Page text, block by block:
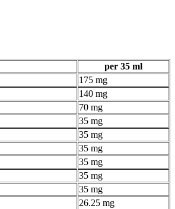
per 35 ml
175 mg
140 mg
70 mg
35 mg
35 mg
35 mg
35 mg
35 mg
35 mg
26.25 mg